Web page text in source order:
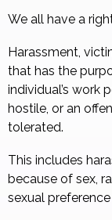
We all have a
Harassment,
that has the
individual’s work
hostile, or an
tolerated.
This includes
because of sex,
sexual